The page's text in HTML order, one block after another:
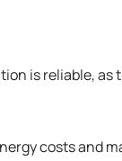
is reliable, as
costs and